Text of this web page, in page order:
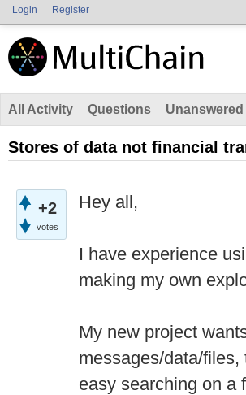
Login Register
All Activity Questions Unanswered
Stores of data not financial
+2
votes
Hey all,
I have experience
making my own
My new project
messages/data/
easy searching on a